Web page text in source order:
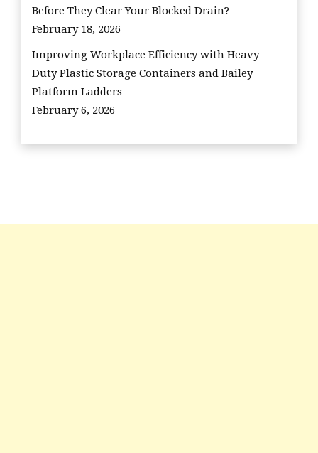
Before They Clear Your Blocked Drain?
February 18, 2026
Improving Workplace Efficiency with Heavy
Duty Plastic Storage Containers and Bailey
Platform Ladders
February 6, 2026